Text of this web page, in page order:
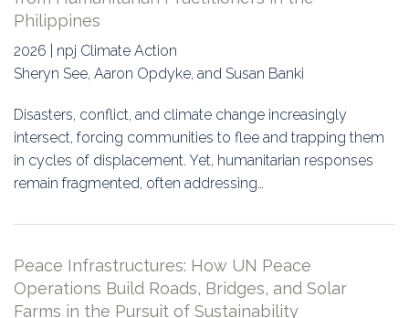
Philippines
2026 | npj Climate Action
Sheryn See, Aaron Opdyke, and Susan Banki
Disasters, conflict, and climate change increasingly
intersect, forcing communities to flee and trapping them
in cycles of displacement. Yet, humanitarian responses
remain fragmented, often addressing…
Peace Infrastructures: How UN Peace
Operations Build Roads, Bridges, and Solar
Farms in the Pursuit of Sustainability